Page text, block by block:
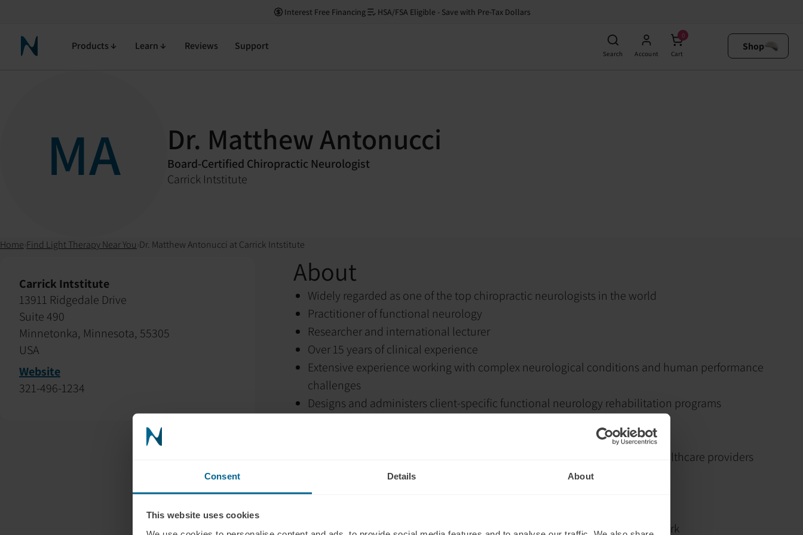
Consent Details About
This website uses cookies
Interest Free Financing HSA/FSA Eligible - Save with Pre-Tax Dollars
Neuronic HomeProducts Learn Reviews Support
Search Account
0
Cart
Shop
MA Dr. Matthew Antonucci
Board-Certified Chiropractic Neurologist
Carrick Intstitute
Home Find Light Therapy Near You Dr. Matthew Antonucci at Carrick Intstitute
Carrick Intstitute
13911 Ridgedale Drive
Suite 490
Minnetonka, Minnesota, 55305
USA
Website
321-496-1234
About
Widely regarded as one of the top chiropractic neurologists in the world
Practitioner of functional neurology
Researcher and international lecturer
Over 15 years of clinical experience
Extensive experience working with complex neurological conditions and human performance
challenges
Designs and administers client-specific functional neurology rehabilitation programs
Has delivered thousands of hours of education to tens of thousands of healthcare providers
Author of multiple peer-reviewed publications
Husband and father of five sons, whom he hopes to inspire through his work